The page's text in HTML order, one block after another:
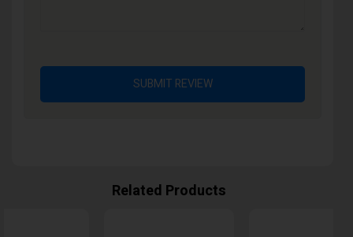
SUBMIT REVIEW
Related Products